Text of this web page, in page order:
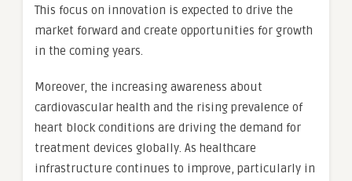
This focus on innovation is expected to drive the
market forward and create opportunities for growth
in the coming years.
Moreover, the increasing awareness about
cardiovascular health and the rising prevalence of
heart block conditions are driving the demand for
treatment devices globally. As healthcare
infrastructure continues to improve, particularly in